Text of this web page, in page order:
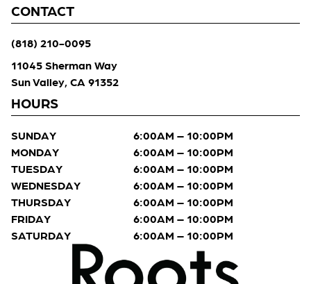
CONTACT
(818) 210-0095
11045 Sherman Way
Sun Valley, CA 91352
HOURS
SUNDAY
6:00AM – 10:00PM
MONDAY
6:00AM – 10:00PM
TUESDAY
6:00AM – 10:00PM
WEDNESDAY
6:00AM – 10:00PM
THURSDAY
6:00AM – 10:00PM
FRIDAY
6:00AM – 10:00PM
SATURDAY
6:00AM – 10:00PM